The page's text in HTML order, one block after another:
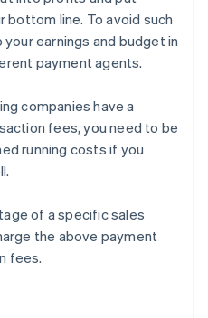
bottom line. To avoid such
earnings and budget in
payment agents.
companies have a
fees, you need to be
running costs if you
of a specific sales
the above payment
fees.